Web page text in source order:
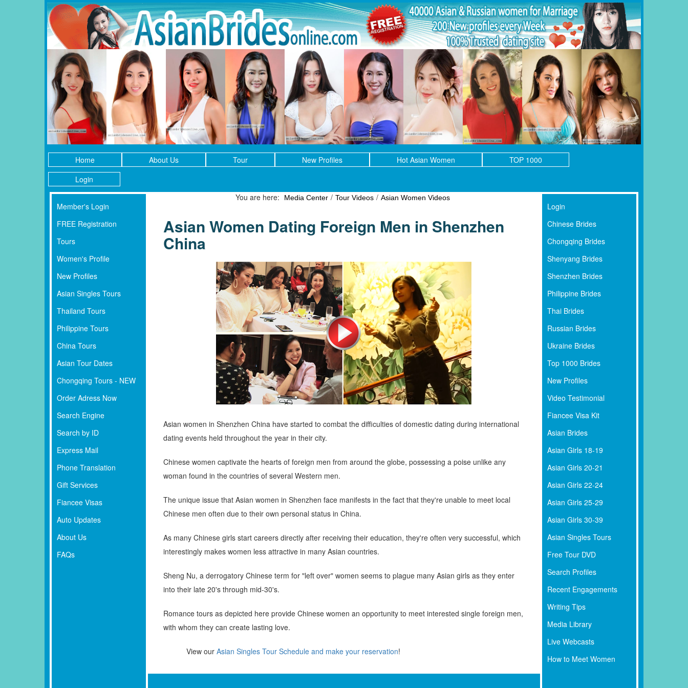
Home About Us Tour New Profiles Hot Asian Women
TOP 1000
Login
Member's Login
FREE Registration
Tours
Women's Profile
New Profiles
Asian Singles Tours
Thailand Tours
Philippine Tours
China Tours
Asian Tour Dates
Chongqing Tours - NEW
Order Adress Now
Search Engine
Search by ID
Express Mail
Phone Translation
Gift Services
Fiancee Visas
Auto Updates
About Us
FAQs
You are here: Media Center / Tour Videos / Asian Women Videos
Asian Women Dating Foreign Men in Shenzhen
China
Asian women in Shenzhen China have started to combat the difficulties of domestic dating during international
dating events held throughout the year in their city.
Chinese women captivate the hearts of foreign men from around the globe, possessing a poise unlike any
woman found in the countries of several Western men.
The unique issue that Asian women in Shenzhen face manifests in the fact that they're unable to meet local
Chinese men often due to their own personal status in China.
As many Chinese girls start careers directly after receiving their education, they're often very successful, which
interestingly makes women less attractive in many Asian countries.
Sheng Nu, a derrogatory Chinese term for "left over" women seems to plague many Asian girls as they enter
into their late 20's through mid-30's.
Romance tours as depicted here provide Chinese women an opportunity to meet interested single foreign men,
with whom they can create lasting love.
View our Asian Singles Tour Schedule and make your reservation!
Login
Chinese Brides
Chongqing Brides
Shenyang Brides
Shenzhen Brides
Philippine Brides
Thai Brides
Russian Brides
Ukraine Brides
Top 1000 Brides
New Profiles
Video Testimonial
Fiancee Visa Kit
Asian Brides
Asian Girls 18-19
Asian Girls 20-21
Asian Girls 22-24
Asian Girls 25-29
Asian Girls 30-39
Asian Singles Tours
Free Tour DVD
Search Profiles
Recent Engagements
Writing Tips
Media Library
Live Webcasts
How to Meet Women